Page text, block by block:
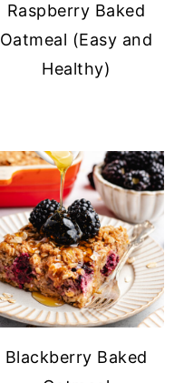
Raspberry Baked
Oatmeal (Easy and
Healthy)
Blackberry Baked